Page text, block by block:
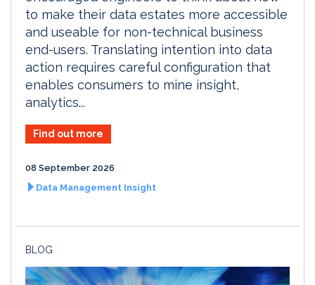
to make their data estates more accessible
and useable for non-technical business
end-users. Translating intention into data
action requires careful configuration that
enables consumers to mine insight,
analytics...
Find out more
08 September 2026
Data Management Insight
BLOG